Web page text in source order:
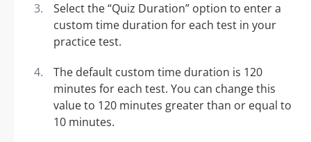
Select the “Quiz Duration” option to enter a
custom time duration for each test in your
practice test.
The default custom time duration is 120
minutes for each test. You can change this
value to 120 minutes greater than or equal to
10 minutes.